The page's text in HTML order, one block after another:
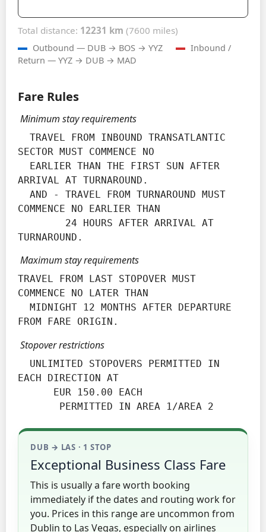
Total distance: 12231 km (7600 miles)
Outbound — DUB → BOS → YYZ
Inbound /
Return — YYZ → DUB → MAD
Fare Rules
Minimum stay requirements
SECTOR MUST COMMENCE NO
ARRIVAL AT TURNAROUND.
COMMENCE NO EARLIER THAN
TURNAROUND.
Maximum stay requirements
TRAVEL FROM LAST STOPOVER MUST
COMMENCE NO LATER THAN
FROM FARE ORIGIN.
Stopover restrictions
EACH DIRECTION AT
       PERMITTED IN AREA 1/AREA 2
DUB → LAS · 1 STOP
Exceptional Business Class Fare
This is usually a fare worth booking
immediately if the dates and routing work for
you. Prices in this range are uncommon from
Dublin to Las Vegas, especially on airlines